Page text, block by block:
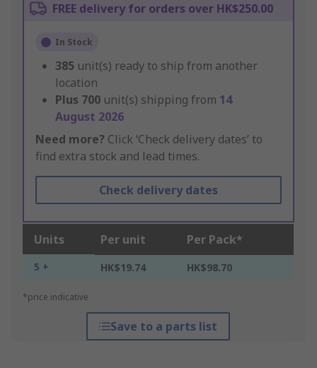
FREE delivery for orders over HK$250.00
In Stock
385 unit(s) ready to ship from another
location
Plus 700 unit(s) shipping from 14
August 2026
Need more? Click ‘Check delivery dates’ to
find extra stock and lead times.
Check delivery dates
Units Per unit Per Pack*
5 + HK$19.74 HK$98.70
*price indicative
Save to a parts list